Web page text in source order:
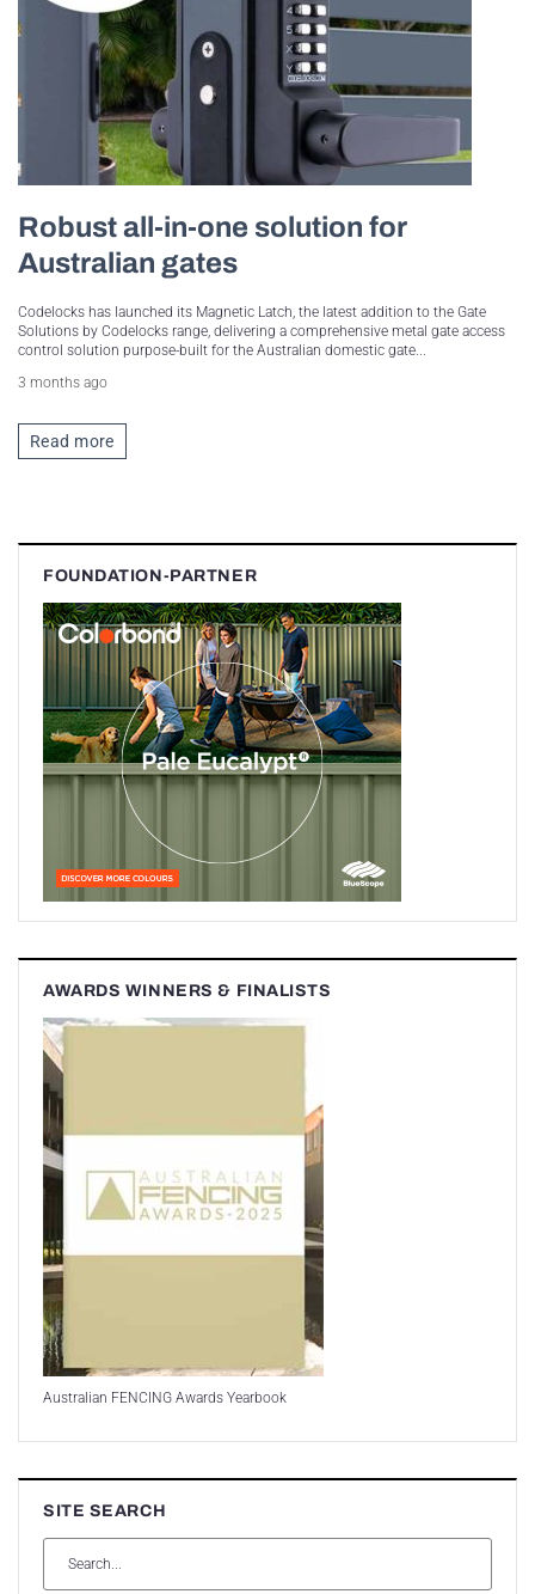
Robust all-in-one solution for
Australian gates
Codelocks has launched its Magnetic Latch, the latest addition to the Gate
Solutions by Codelocks range, delivering a comprehensive metal gate access
control solution purpose-built for the Australian domestic gate...
3 months ago
Read more
FOUNDATION-PARTNER
AWARDS WINNERS & FINALISTS
Australian FENCING Awards Yearbook
SITE SEARCH